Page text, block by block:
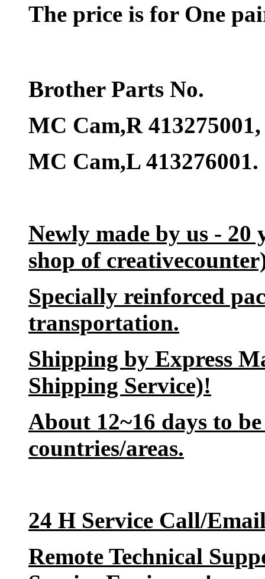
The price is for One
Brother Parts No.
MC Cam,R 413275001,
MC Cam,L 413276001.
Newly made by us -
shop of
Specially reinforced
transportation.
Shipping by Express
Shipping Service)!
About 12~16 days to
countries/areas.
24 H Service Call/
Remote Technical